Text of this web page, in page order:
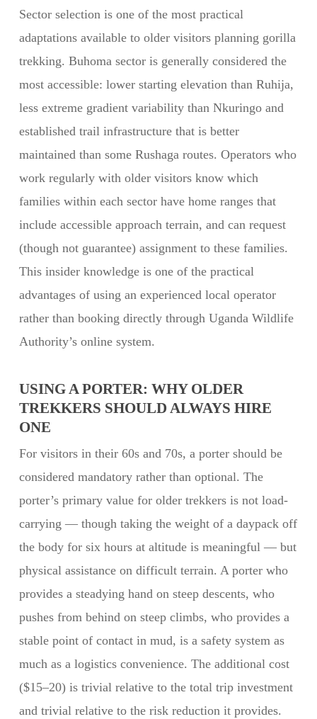
Sector selection is one of the most practical
adaptations available to older visitors planning gorilla
trekking. Buhoma sector is generally considered the
most accessible: lower starting elevation than Ruhija,
less extreme gradient variability than Nkuringo and
established trail infrastructure that is better
maintained than some Rushaga routes. Operators who
work regularly with older visitors know which
families within each sector have home ranges that
include accessible approach terrain, and can request
(though not guarantee) assignment to these families.
This insider knowledge is one of the practical
advantages of using an experienced local operator
rather than booking directly through Uganda Wildlife
Authority’s online system.
USING A PORTER: WHY OLDER
TREKKERS SHOULD ALWAYS HIRE
ONE
For visitors in their 60s and 70s, a porter should be
considered mandatory rather than optional. The
porter’s primary value for older trekkers is not load-
carrying — though taking the weight of a daypack off
the body for six hours at altitude is meaningful — but
physical assistance on difficult terrain. A porter who
provides a steadying hand on steep descents, who
pushes from behind on steep climbs, who provides a
stable point of contact in mud, is a safety system as
much as a logistics convenience. The additional cost
($15–20) is trivial relative to the total trip investment
and trivial relative to the risk reduction it provides.